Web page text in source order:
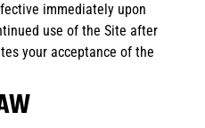
immediately upon
use of the Site after
your acceptance of the